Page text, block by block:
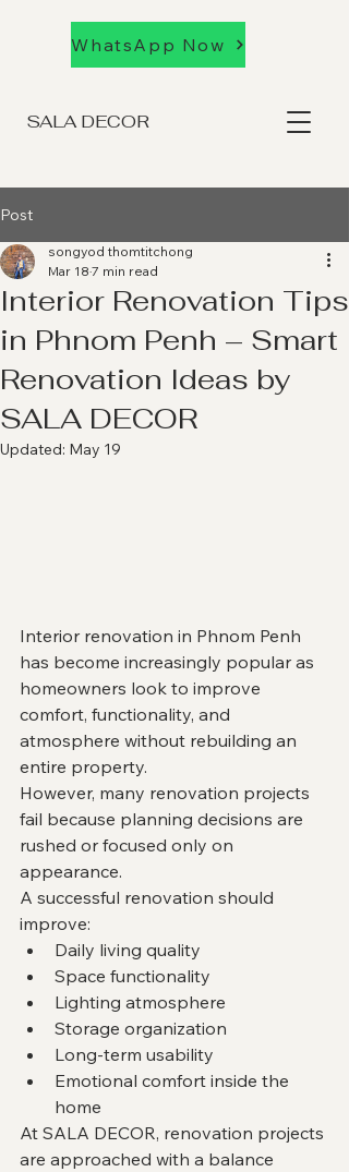
SALA DECOR
WhatsApp Now
Post
Interior Renovation Tips
in Phnom Penh – Smart
Renovation Ideas by
SALA DECOR
songyod thomtitchong
Mar 18 7 min read
Updated: May 19
Interior renovation in Phnom Penh
has become increasingly popular as
homeowners look to improve
comfort, functionality, and
atmosphere without rebuilding an
entire property.
However, many renovation projects
fail because planning decisions are
rushed or focused only on
appearance.
A successful renovation should
improve:
Daily living quality
Space functionality
Lighting atmosphere
Storage organization
Long-term usability
Emotional comfort inside the
home
At SALA DECOR, renovation projects
are approached with a balance